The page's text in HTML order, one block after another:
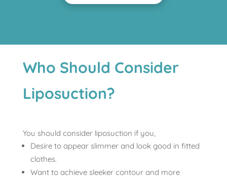
Who Should Consider
Liposuction?
You should consider liposuction if you,
Desire to appear slimmer and look good in fitted
clothes.
Want to achieve sleeker contour and more